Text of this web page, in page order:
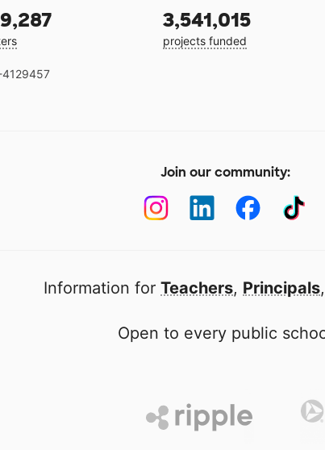
3,541,015
projects funded
4129457
Join our community:
Information for Teachers, Principals,
Open to every public